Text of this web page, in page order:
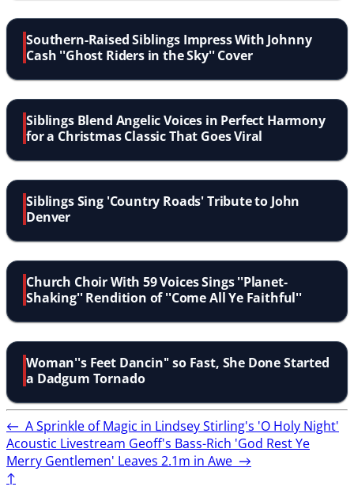
Southern-Raised Siblings Impress With Johnny
Cash ''Ghost Riders in the Sky'' Cover
Siblings Blend Angelic Voices in Perfect Harmony
for a Christmas Classic That Goes Viral
Siblings Sing 'Country Roads' Tribute to John
Denver
Church Choir With 59 Voices Sings ''Planet-
Shaking'' Rendition of ''Come All Ye Faithful''
Woman''s Feet Dancin'' so Fast, She Done Started
a Dadgum Tornado
← A Sprinkle of Magic in Lindsey Stirling's 'O Holy Night'
Acoustic Livestream Geoff's Bass-Rich 'God Rest Ye
Merry Gentlemen' Leaves 2.1m in Awe →
↑